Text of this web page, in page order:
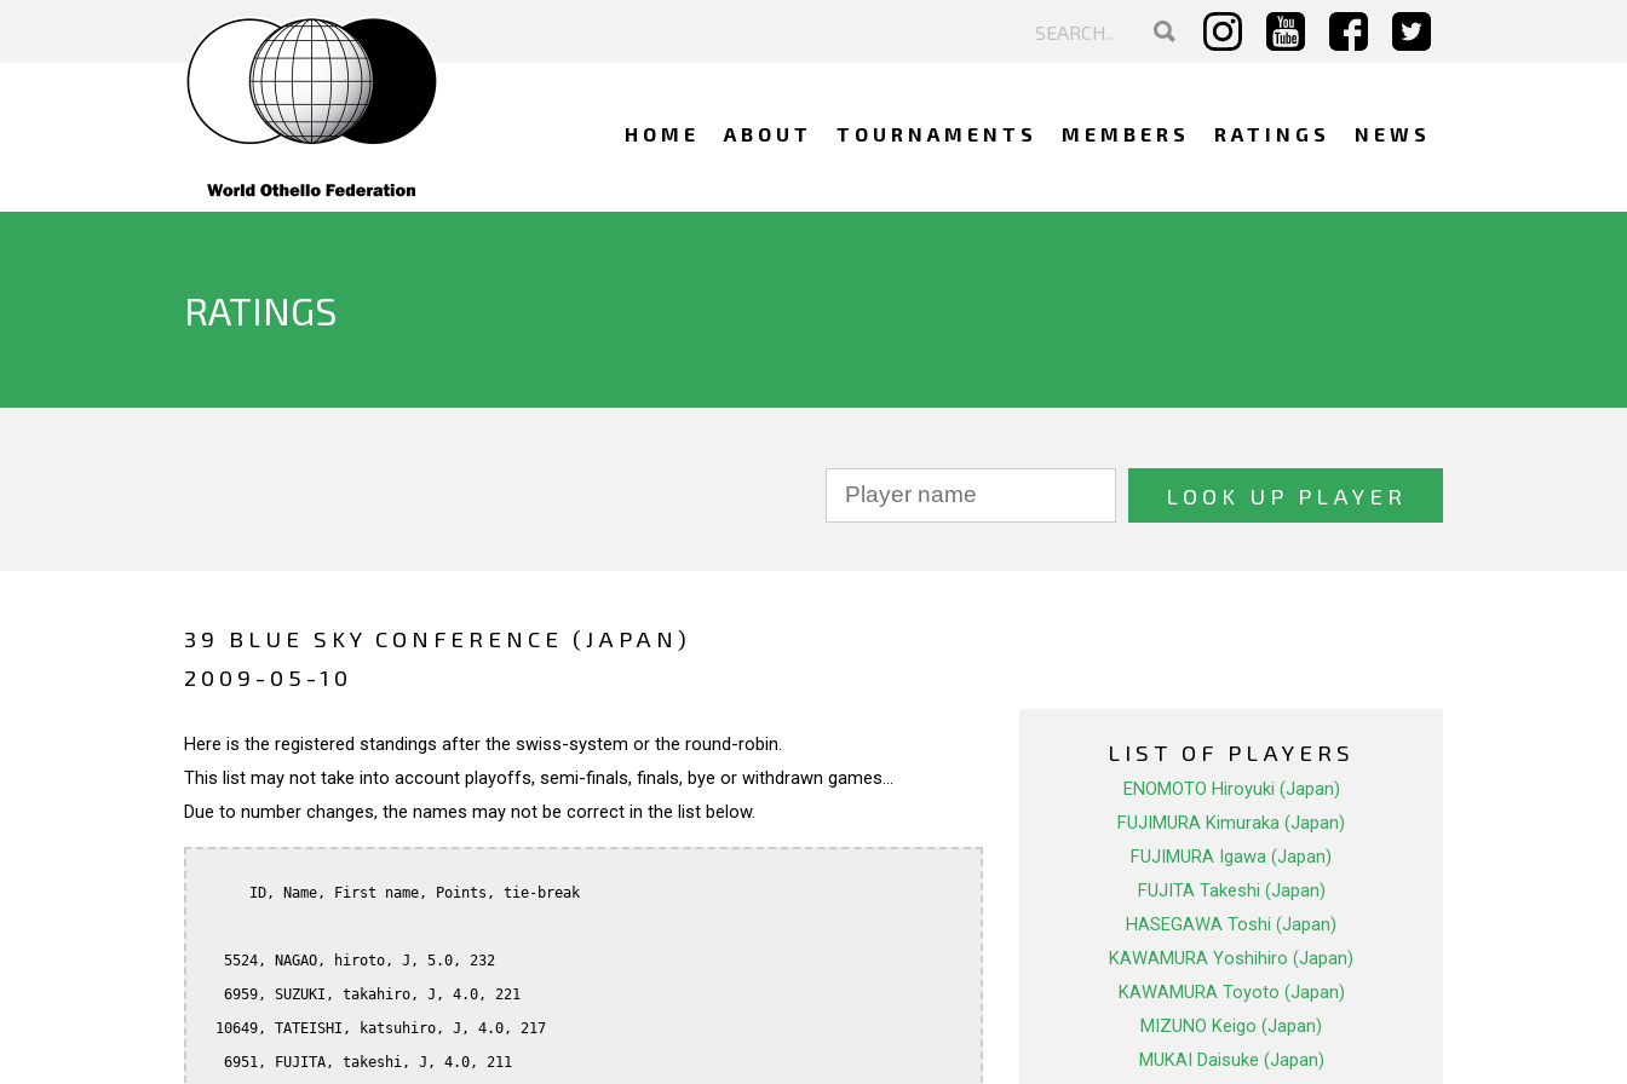
HOME ABOUT TOURNAMENTS MEMBERS RATINGS NEWS
RATINGS
39 BLUE SKY CONFERENCE (JAPAN)
2009-05-10
Here is the registered standings after the swiss-system or the round-robin.
This list may not take into account playoffs, semi-finals, finals, bye or withdrawn games...
Due to number changes, the names may not be correct in the list below.
      ID, Name, First name, Points, tie-break
   5524, NAGAO, hiroto, J, 5.0, 232
   6959, SUZUKI, takahiro, J, 4.0, 221
  10649, TATEISHI, katsuhiro, J, 4.0, 217
   6951, FUJITA, takeshi, J, 4.0, 211
LIST OF PLAYERS
ENOMOTO Hiroyuki (Japan)
FUJIMURA Kimuraka (Japan)
FUJIMURA Igawa (Japan)
FUJITA Takeshi (Japan)
HASEGAWA Toshi (Japan)
KAWAMURA Yoshihiro (Japan)
KAWAMURA Toyoto (Japan)
MIZUNO Keigo (Japan)
MUKAI Daisuke (Japan)